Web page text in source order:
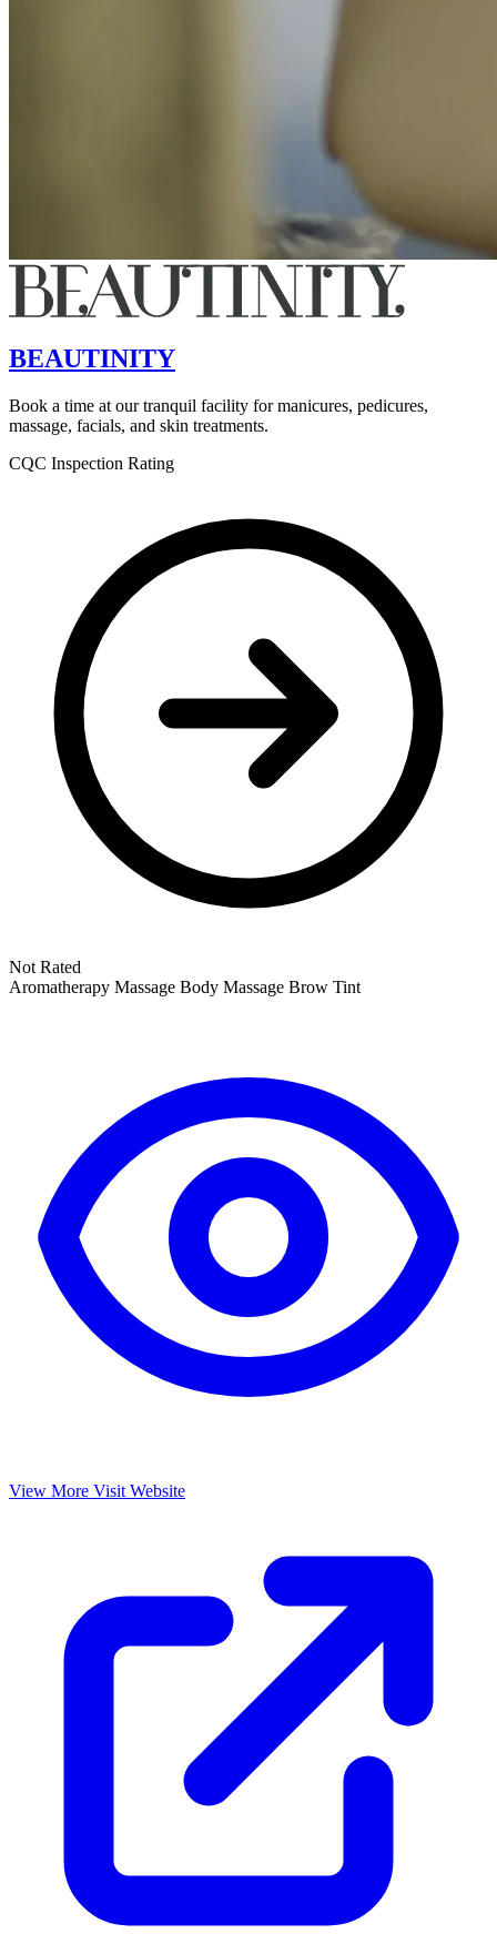
BEAUTINITY
Book a time at our tranquil facility for manicures, pedicures,
massage, facials, and skin treatments.
CQC Inspection Rating
Not Rated
Aromatherapy Massage Body Massage Brow Tint
View More Visit Website